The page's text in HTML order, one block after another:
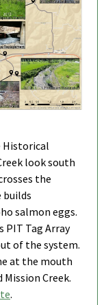
Historical
look south
the
builds
salmon eggs.
PIT Tag Array
of the system.
at the mouth
Mission Creek.
.